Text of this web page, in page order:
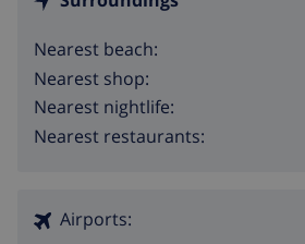
Nearest beach:
Nearest shop:
Nearest nightlife:
Nearest restaurants:
Airports: